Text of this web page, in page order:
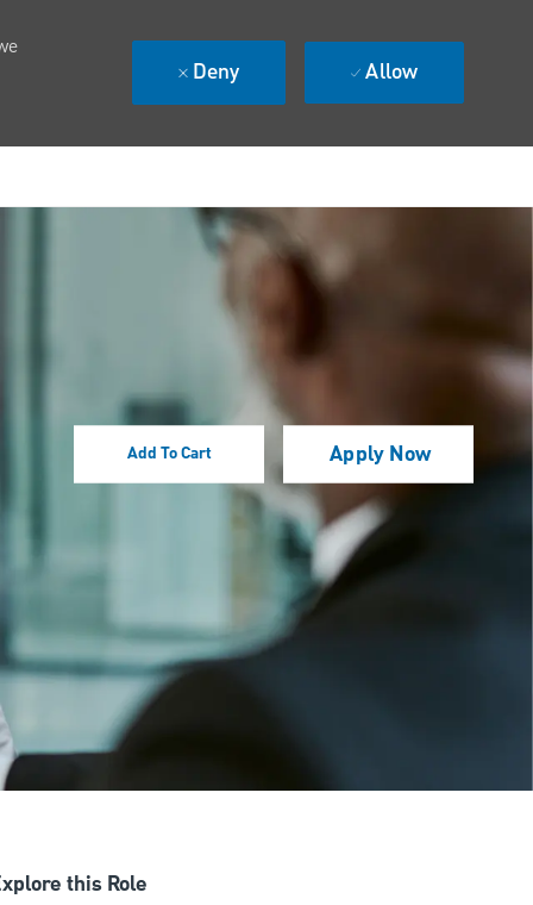
Deny Allow
Add To Cart Apply Now
this Role